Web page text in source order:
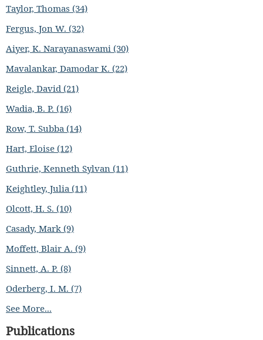
Taylor, Thomas (34)
Fergus, Jon W. (32)
Aiyer, K. Narayanaswami (30)
Mavalankar, Damodar K. (22)
Reigle, David (21)
Wadia, B. P. (16)
Row, T. Subba (14)
Hart, Eloise (12)
Guthrie, Kenneth Sylvan (11)
Keightley, Julia (11)
Olcott, H. S. (10)
Casady, Mark (9)
Moffett, Blair A. (9)
Sinnett, A. P. (8)
Oderberg, I. M. (7)
See More...
Publications